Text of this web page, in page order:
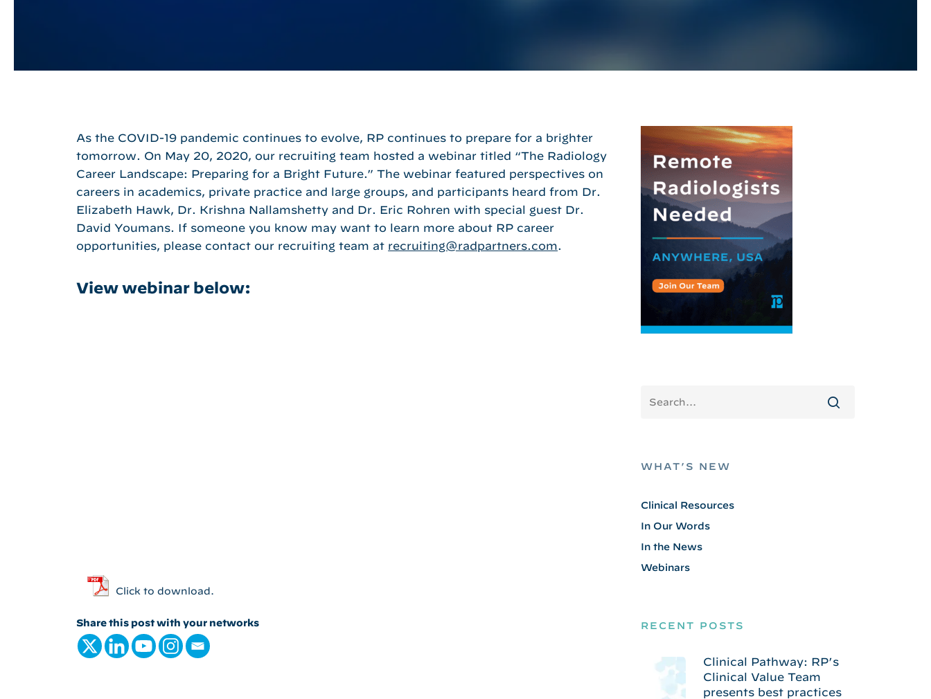
Hit enter to search or ESC to close
As the COVID-19 pandemic continues to evolve, RP continues to prepare for a brighter
tomorrow. On May 20, 2020, our recruiting team hosted a webinar titled “The Radiology
Career Landscape: Preparing for a Bright Future.” The webinar featured perspectives on
careers in academics, private practice and large groups, and participants heard from Dr.
Elizabeth Hawk, Dr. Krishna Nallamshetty and Dr. Eric Rohren with special guest Dr.
David Youmans. If someone you know may want to learn more about RP career
opportunities, please contact our recruiting team at recruiting@radpartners.com.
View webinar below:
Click to download.
Share this post with your networks
WHAT’S NEW
Clinical Resources
In Our Words
In the News
Webinars
RECENT POSTS
Clinical Pathway: RP’s
Clinical Value Team
presents best practices